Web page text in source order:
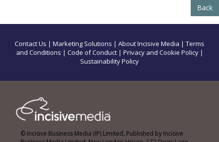
Back
Contact Us | Marketing Solutions | About Incisive Media | Terms
and Conditions | Code of Conduct| Privacy and Cookie Policy|
Sustainability Policy
© Incisive Business Media (IP) Limited, Published by Incisive